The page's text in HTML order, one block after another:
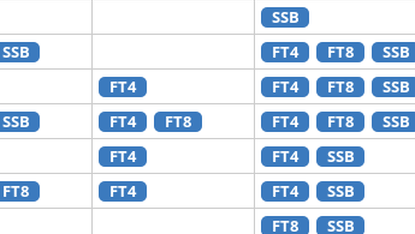
SSB
SSB FT4 FT8 SSB
FT4 FT4 FT8 SSB
SSB FT4 FT8 FT4 FT8 SSB
FT4 FT4 SSB
FT8 FT4 FT4 SSB
FT8 SSB